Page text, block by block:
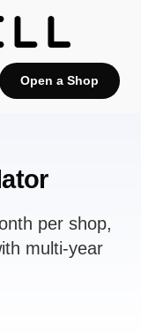
Open a Shop
per shop,
multi-year